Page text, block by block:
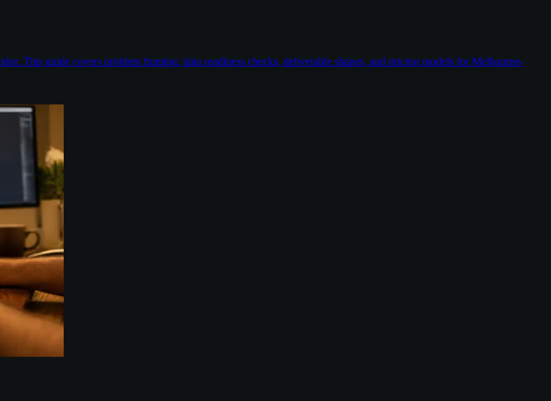
This guide covers problem framing, data readiness checks, deliverable shapes, and pricing models for Melbourne-